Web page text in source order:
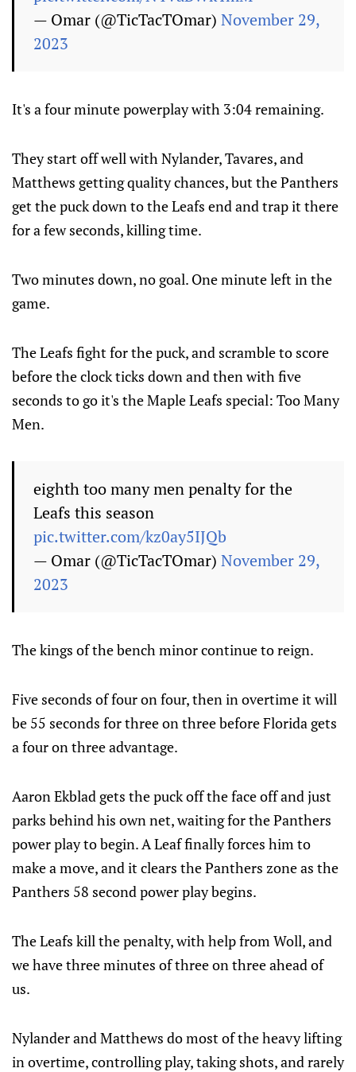
— Omar (@TicTacTOmar) November 29,
2023
It's a four minute powerplay with 3:04 remaining.
They start off well with Nylander, Tavares, and
Matthews getting quality chances, but the Panthers
get the puck down to the Leafs end and trap it there
for a few seconds, killing time.
Two minutes down, no goal. One minute left in the
game.
The Leafs fight for the puck, and scramble to score
before the clock ticks down and then with five
seconds to go it's the Maple Leafs special: Too Many
Men.
eighth too many men penalty for the
Leafs this season
pic.twitter.com/kz0ay5IJQb
— Omar (@TicTacTOmar) November 29,
2023
The kings of the bench minor continue to reign.
Five seconds of four on four, then in overtime it will
be 55 seconds for three on three before Florida gets
a four on three advantage.
Aaron Ekblad gets the puck off the face off and just
parks behind his own net, waiting for the Panthers
power play to begin. A Leaf finally forces him to
make a move, and it clears the Panthers zone as the
Panthers 58 second power play begins.
The Leafs kill the penalty, with help from Woll, and
we have three minutes of three on three ahead of
us.
Nylander and Matthews do most of the heavy lifting
in overtime, controlling play, taking shots, and rarely